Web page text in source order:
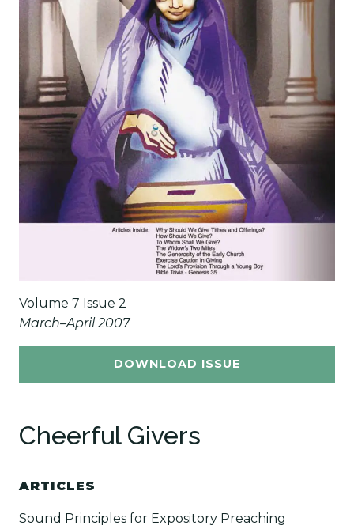
Volume 7 Issue 2
March–April 2007
DOWNLOAD ISSUE
Cheerful Givers
ARTICLES
Sound Principles for Expository Preaching